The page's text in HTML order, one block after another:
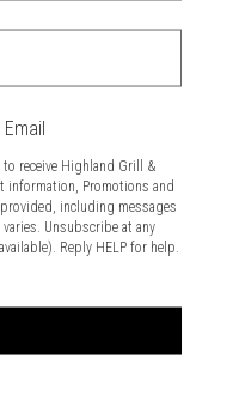
Website Feedback
receive Highland Grill &
information, Promotions and
including messages
Unsubscribe at any
Reply HELP for help.